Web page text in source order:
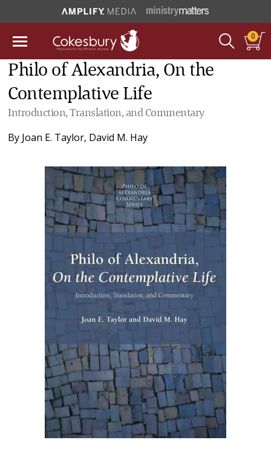
0
Philo of Alexandria, On the
Contemplative Life
Introduction, Translation, and Commentary
By Joan E. Taylor, David M. Hay